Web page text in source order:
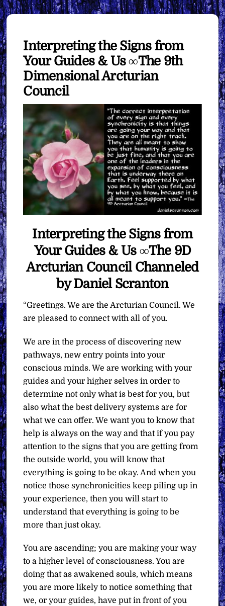
Interpreting the Signs from
Your Guides & Us ∞The 9th
Dimensional Arcturian
Council
Interpreting the Signs from
Your Guides & Us ∞The 9D
Arcturian Council Channeled
by Daniel Scranton
“Greetings. We are the Arcturian Council. We
are pleased to connect with all of you.
We are in the process of discovering new
pathways, new entry points into your
conscious minds. We are working with your
guides and your higher selves in order to
determine not only what is best for you, but
also what the best delivery systems are for
what we can offer. We want you to know that
help is always on the way and that if you pay
attention to the signs that you are getting from
the outside world, you will know that
everything is going to be okay. And when you
notice those synchronicities keep piling up in
your experience, then you will start to
understand that everything is going to be
more than just okay.
You are ascending; you are making your way
to a higher level of consciousness. You are
doing that as awakened souls, which means
you are more likely to notice something that
we, or your guides, have put in front of you